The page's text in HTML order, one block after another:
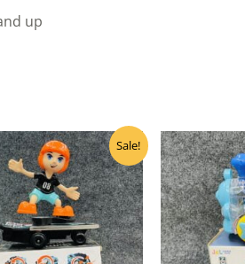
up
Sale!
Original
price
was:
₹570.00.
Current
price
is:
₹455.00.